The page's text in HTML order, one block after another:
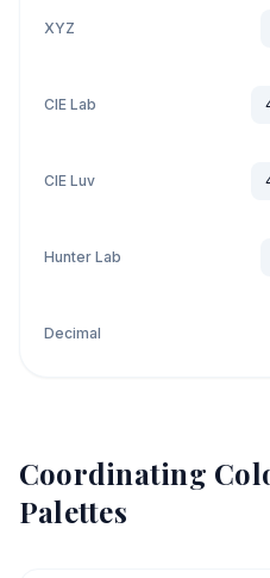
XYZ
CIE Lab
CIE Luv
Hunter Lab
Decimal
Coordinating
Palettes